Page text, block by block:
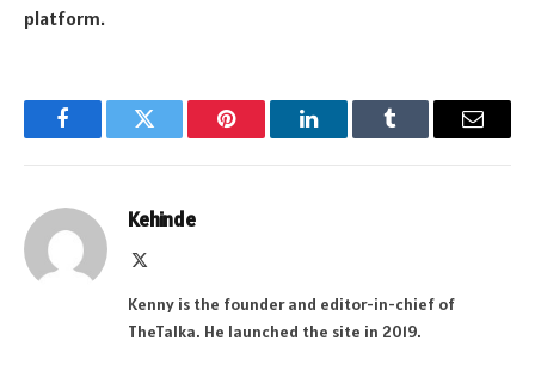
platform.
FacebookTwitter Pinterest LinkedInTumblr Email
Kehinde
Kenny is the founder and editor-in-chief of
TheTalka. He launched the site in 2019.